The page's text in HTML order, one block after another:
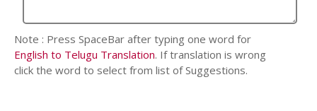
Note : Press SpaceBar after typing one word for
English to Telugu Translation. If translation is wrong
click the word to select from list of Suggestions.